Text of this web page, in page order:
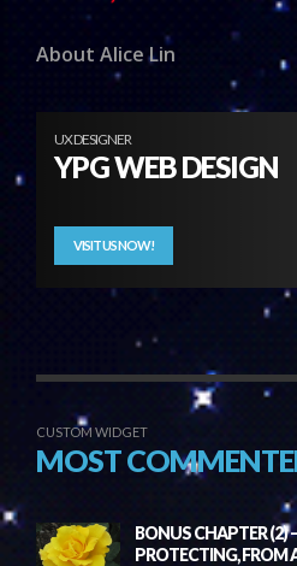
About Alice Lin
UX DESIGNER
YPG WEB DESIGN
VISIT US NOW!
CUSTOM WIDGET
MOST
BONUS CHAPTER (2)
PROTECTING, FROM